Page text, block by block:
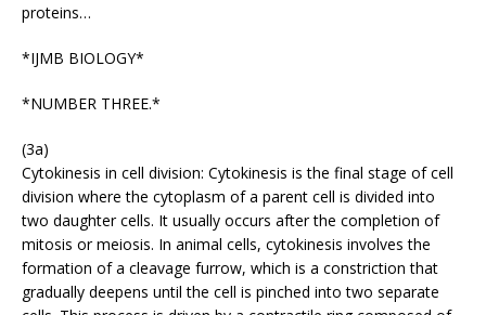
proteins…
*IJMB BIOLOGY*
*NUMBER THREE.*
(3a)
Cytokinesis in cell division: Cytokinesis is the final stage of cell
division where the cytoplasm of a parent cell is divided into
two daughter cells. It usually occurs after the completion of
mitosis or meiosis. In animal cells, cytokinesis involves the
formation of a cleavage furrow, which is a constriction that
gradually deepens until the cell is pinched into two separate